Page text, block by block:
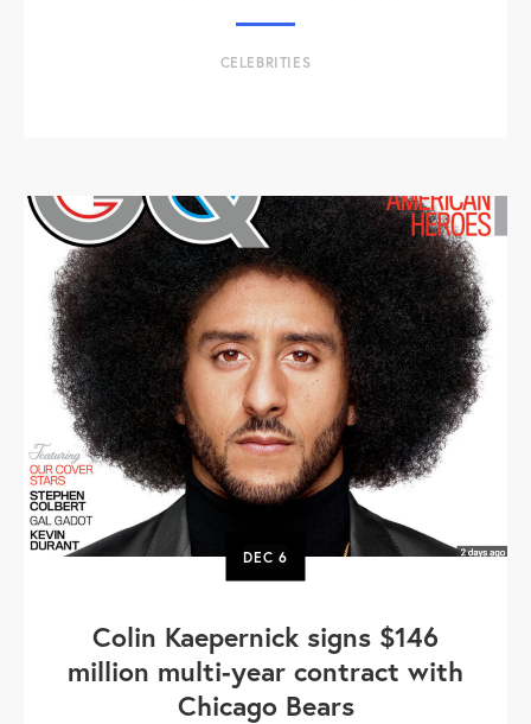
CELEBRITIES
DEC 6
Colin Kaepernick signs $146
million multi-year contract with
Chicago Bears